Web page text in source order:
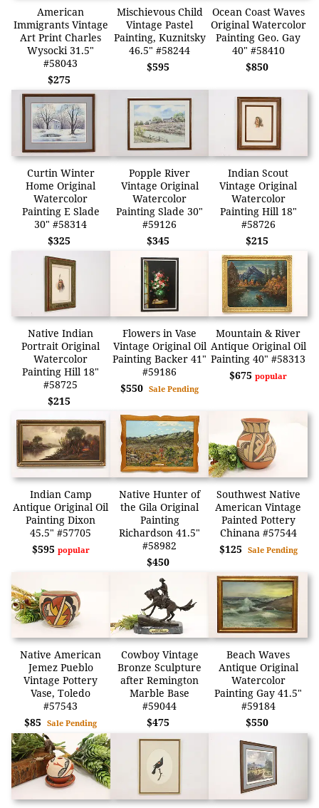
American
Immigrants Vintage
Art Print Charles
Wysocki 31.5"
#58043
$275
Mischievous Child
Vintage Pastel
Painting, Kuznitsky
46.5" #58244
$595
Ocean Coast Waves
Original Watercolor
Painting Geo. Gay
40" #58410
$850
Curtin Winter
Home Original
Watercolor
Painting E Slade
30" #58314
$325
Popple River
Vintage Original
Watercolor
Painting Slade 30"
#59126
$345
Indian Scout
Vintage Original
Watercolor
Painting Hill 18"
#58726
$215
Native Indian
Portrait Original
Watercolor
Painting Hill 18"
#58725
$215
Flowers in Vase
Vintage Original Oil
Painting Backer 41"
#59186
$550 Sale Pending
Mountain & River
Antique Original Oil
Painting 40" #58313
$675popular
Indian Camp
Antique Original Oil
Painting Dixon
45.5" #57705
$595 popular
Native Hunter of
the Gila Original
Painting
Richardson 41.5"
#58982
$450
Southwest Native
American Vintage
Painted Pottery
Chinana #57544
$125 Sale Pending
Native American
Jemez Pueblo
Vintage Pottery
Vase, Toledo
#57543
$85Sale Pending
Cowboy Vintage
Bronze Sculpture
after Remington
Marble Base
#59044
$475
Beach Waves
Antique Original
Watercolor
Painting Gay 41.5"
#59184
$550